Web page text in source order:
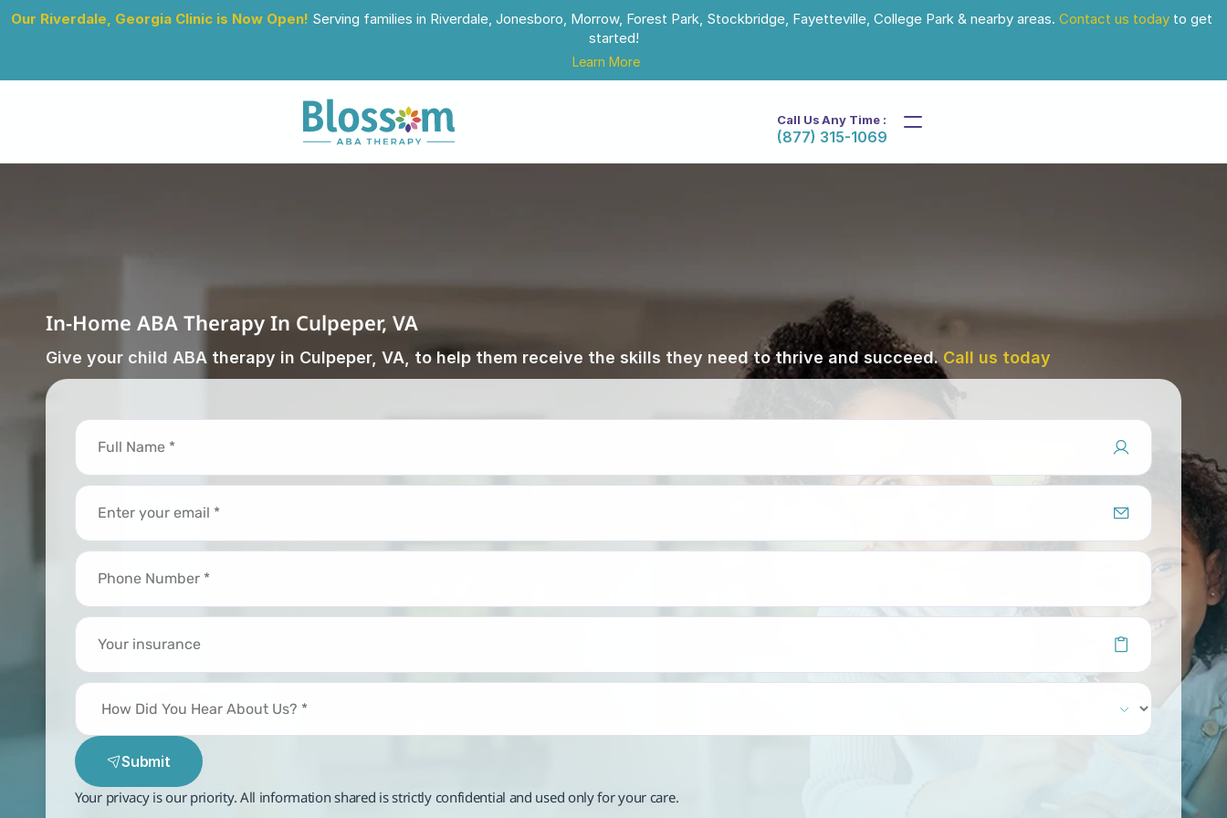
Our Riverdale, Georgia Clinic is Now Open! Serving families in Riverdale, Jonesboro, Morrow, Forest Park, Stockbridge, Fayetteville, College Park & nearby areas. Contact us today to get
started!
Learn More
Call Us Any Time :
(877) 315-1069
In-Home ABA Therapy In Culpeper, VA
Give your child ABA therapy in Culpeper, VA, to help them receive the skills they need to thrive and succeed. Call us today
Submit
Your privacy is our priority. All information shared is strictly confidential and used only for your care.